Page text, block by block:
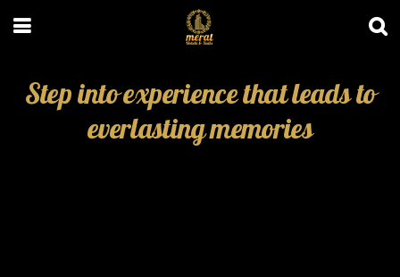
Step into experience that leads to
everlasting memories